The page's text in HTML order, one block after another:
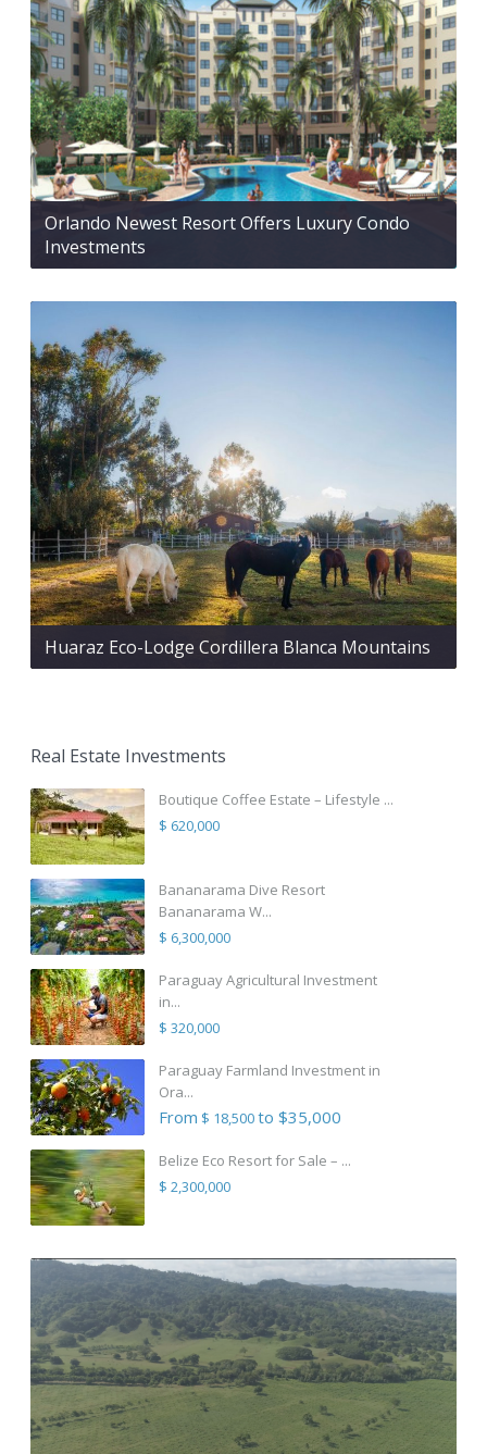
Orlando Newest Resort Offers Luxury Condo
Investments
Huaraz Eco-Lodge Cordillera Blanca Mountains
Real Estate Investments
Boutique Coffee Estate – Lifestyle ...
$ 620,000
Bananarama Dive Resort
Bananarama W...
$ 6,300,000
Paraguay Agricultural Investment
in...
$ 320,000
Paraguay Farmland Investment in
Ora...
From $ 18,500to $35,000
Belize Eco Resort for Sale – ...
$ 2,300,000